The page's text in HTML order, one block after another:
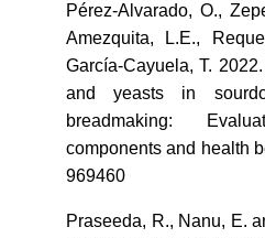
Pérez-Alvarado, O.,
Amezquita, L.E.,
García-Cayuela, T.
and yeasts in
breadmaking:
components and health
969460
Praseeda, R., Nanu, E.